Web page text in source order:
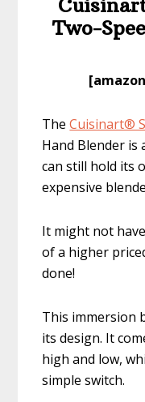
Two-
​[amazon
TheCuisinart®
Hand Blender
can still hold its
expensive
It might not
of a higher
done!
This immersion
its design. It
high and low,
simple switch.